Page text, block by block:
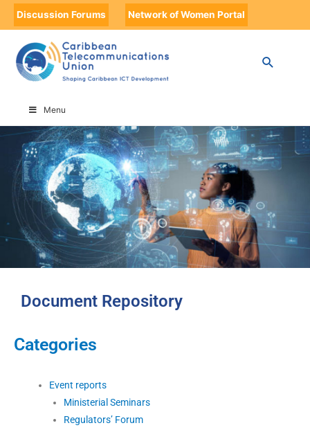
Discussion Forums Network of Women Portal
Menu
HOME DOCUMENT REPOSITORY
Document Repository
Categories
Event reports
Ministerial Seminars
Regulators’ Forum